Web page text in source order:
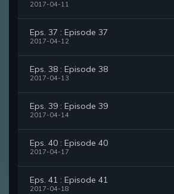
2017-04-11
Eps. 37 : Episode 37
2017-04-12
Eps. 38 : Episode 38
2017-04-13
Eps. 39 : Episode 39
2017-04-14
Eps. 40 : Episode 40
2017-04-17
Eps. 41 : Episode 41
2017-04-18